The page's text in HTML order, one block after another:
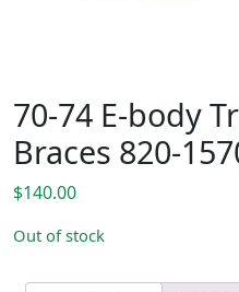
70-74 E-body
Braces 820-
$140.00
Out of stock